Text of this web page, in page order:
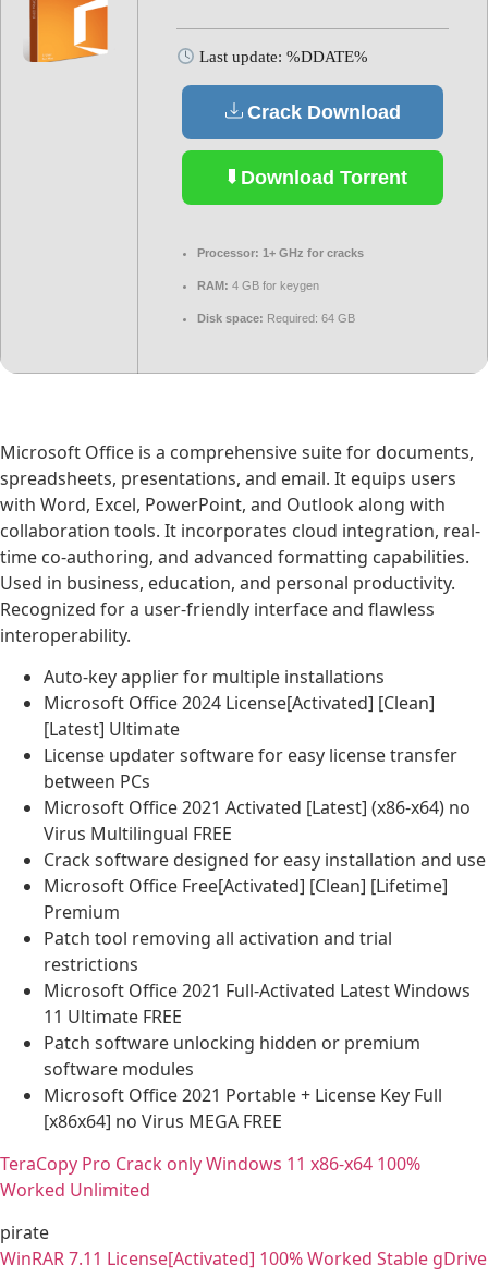
Last update: %DDATE%
Crack Download
Download Torrent
Processor: 1+ GHz for cracks
RAM: 4 GB for keygen
Disk space: Required: 64 GB
Microsoft Office is a comprehensive suite for documents,
spreadsheets, presentations, and email. It equips users
with Word, Excel, PowerPoint, and Outlook along with
collaboration tools. It incorporates cloud integration, real-
time co-authoring, and advanced formatting capabilities.
Used in business, education, and personal productivity.
Recognized for a user-friendly interface and flawless
interoperability.
Auto-key applier for multiple installations
Microsoft Office 2024 License[Activated] [Clean]
[Latest] Ultimate
License updater software for easy license transfer
between PCs
Microsoft Office 2021 Activated [Latest] (x86-x64) no
Virus Multilingual FREE
Crack software designed for easy installation and use
Microsoft Office Free[Activated] [Clean] [Lifetime]
Premium
Patch tool removing all activation and trial
restrictions
Microsoft Office 2021 Full-Activated Latest Windows
11 Ultimate FREE
Patch software unlocking hidden or premium
software modules
Microsoft Office 2021 Portable + License Key Full
[x86x64] no Virus MEGA FREE
TeraCopy Pro Crack only Windows 11 x86-x64 100%
Worked Unlimited
pirate
WinRAR 7.11 License[Activated] 100% Worked Stable gDrive